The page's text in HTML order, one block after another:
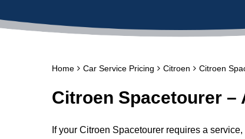
Home Car Service Pricing Citroen Citroen
Citroen Spacetourer –
If your Citroen Spacetourer requires a